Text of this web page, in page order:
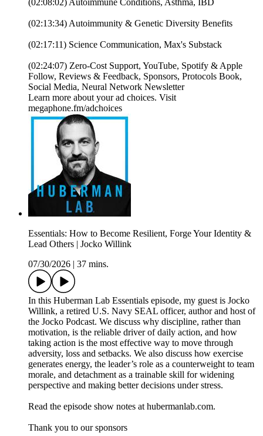
(02:08:02) Autoimmune Conditions, Asthma, IBD
(02:13:34) Autoimmunity & Genetic Diversity Benefits
(02:17:11) Science Communication, Max's Substack
(02:24:07) Zero-Cost Support, YouTube, Spotify & Apple
Follow, Reviews & Feedback, Sponsors, Protocols Book,
Social Media, Neural Network Newsletter
Learn more about your ad choices. Visit
megaphone.fm/adchoices
Essentials: How to Become Resilient, Forge Your Identity &
Lead Others | Jocko Willink
07/30/2026
37 mins.
In this Huberman Lab Essentials episode, my guest is Jocko
Willink, a retired U.S. Navy SEAL officer, author and host of
the Jocko Podcast. We discuss why discipline, rather than
motivation, is the reliable driver of daily action, and how
taking action is the most effective way to move through
adversity, loss and setbacks. We also discuss how exercise
generates energy, the leader’s role as a counterweight to team
morale, and detachment as a trainable skill for widening
perspective and making better decisions under stress.
Read the episode show notes at hubermanlab.com.
Thank you to our sponsors